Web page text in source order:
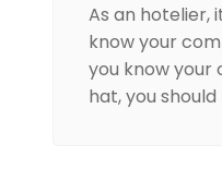
As an hotelier,
know your
you know your
hat, you